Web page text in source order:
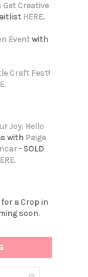
Creative
HERE.
Eventwith
Craft Fest!
.
Joy: Hello
with Paige
- SOLD
.
a Crop in
soon.